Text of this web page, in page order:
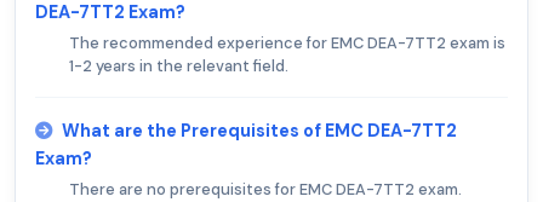
DEA-7TT2 Exam?
The recommended experience for EMC DEA-7TT2 exam is
1-2 years in the relevant field.
What are the Prerequisites of EMC DEA-7TT2
Exam?
There are no prerequisites for EMC DEA-7TT2 exam.